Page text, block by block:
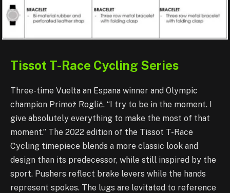
Tissot T-Race Cycling Series
Three-time Vuelta an Espana winner and Olympic
champion Primož Roglič. “I try to be in the moment. I
give absolutely everything to make the most of that
moment.” The 2022 edition of the Tissot T-Race
Cycling timepiece blends a more classic look and
design than its predecessor, while still inspired by the
sport. Pushers reflect brake levers while the hands
represent spokes. The lugs are levitated to reference